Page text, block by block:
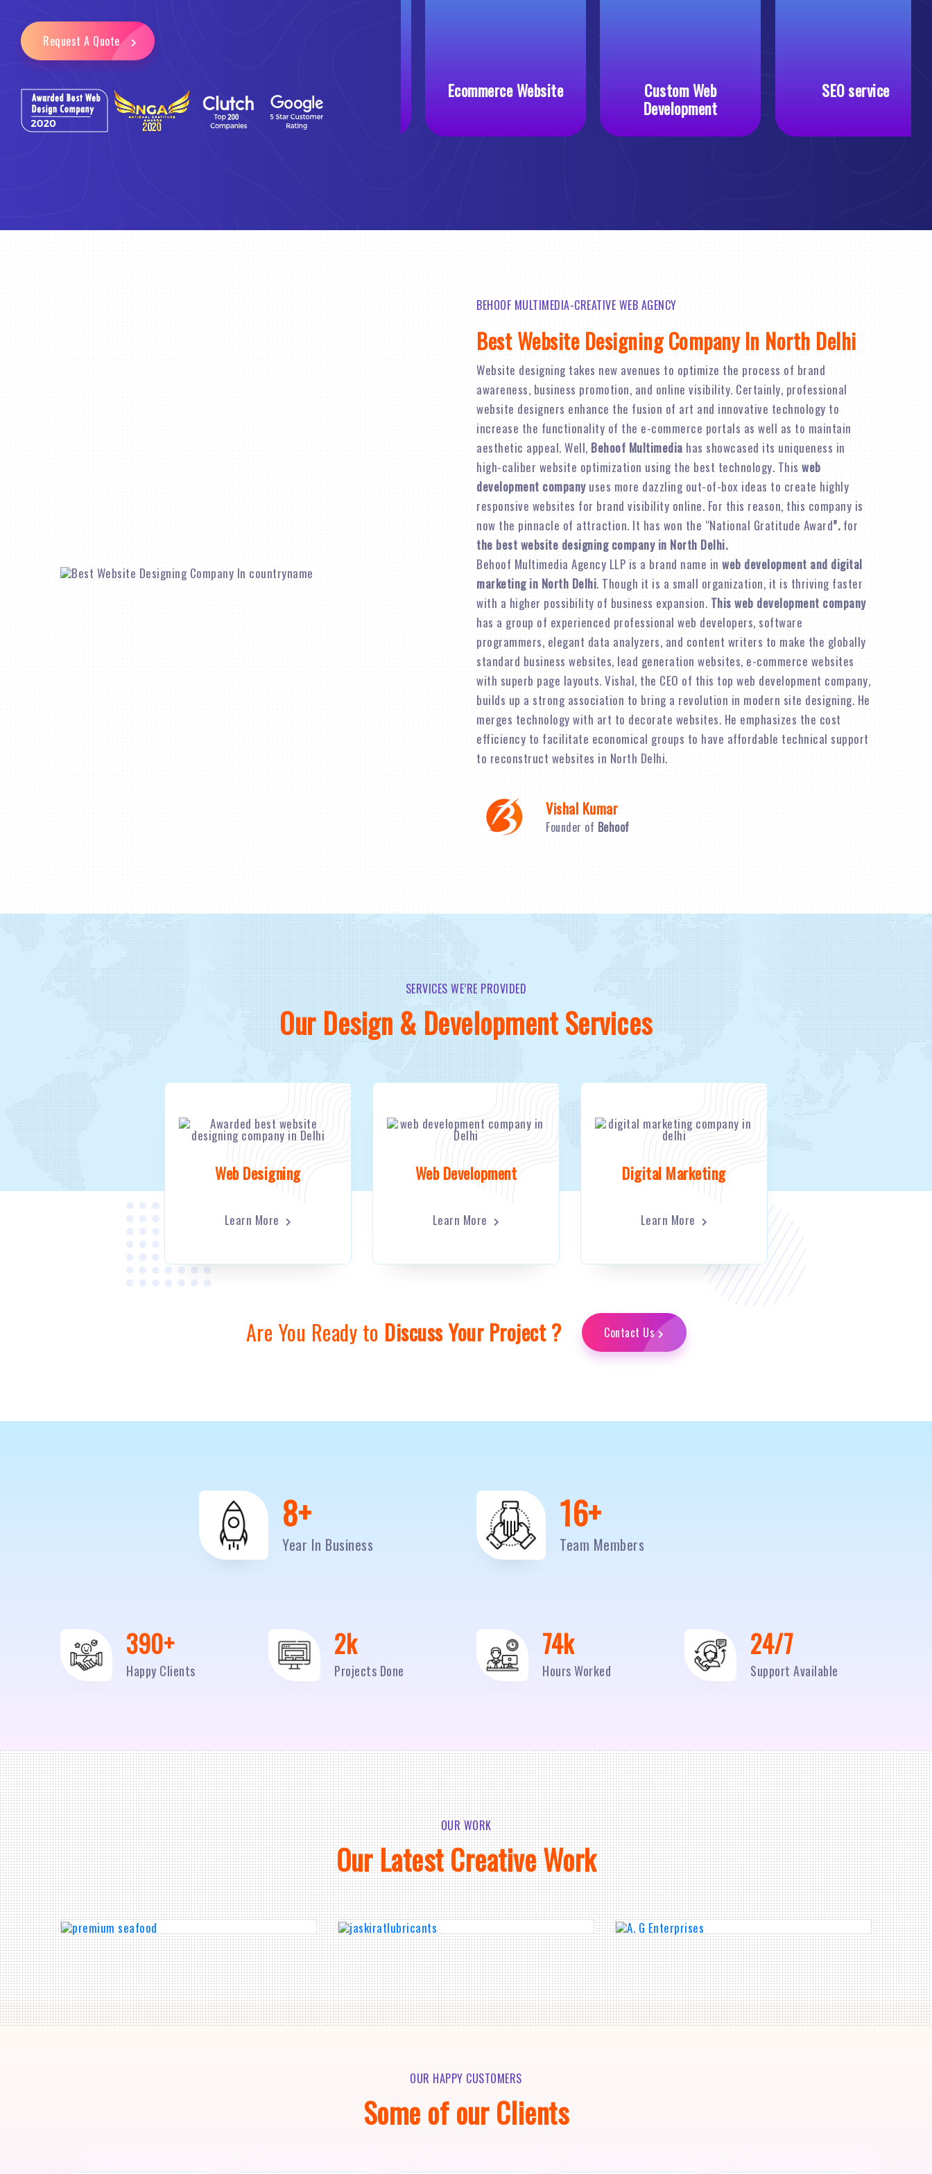
Request A Quote
Email Marketing Business Website Ecommerce Website
Custom Web
Development
SEO service
BEHOOF MULTIMEDIA-CREATIVE WEB AGENCY
Best Website Designing Company In North Delhi
Website designing takes new avenues to optimize the process of brand
awareness, business promotion, and online visibility. Certainly, professional
website designers enhance the fusion of art and innovative technology to
increase the functionality of the e-commerce portals as well as to maintain
aesthetic appeal. Well, Behoof Multimedia has showcased its uniqueness in
high-caliber website optimization using the best technology. This web
development companyuses more dazzling out-of-box ideas to create highly
responsive websites for brand visibility online. For this reason, this company is
now the pinnacle of attraction. It has won the “National Gratitude Award”. for
the best website designing company in North Delhi.
Behoof Multimedia Agency LLP is a brand name in web development and digital
marketing in North Delhi. Though it is a small organization, it is thriving faster
with a higher possibility of business expansion. This web development company
has a group of experienced professional web developers, software
programmers, elegant data analyzers, and content writers to make the globally
standard business websites, lead generation websites, e-commerce websites
with superb page layouts. Vishal, the CEO of this top web development company,
builds up a strong association to bring a revolution in modern site designing. He
merges technology with art to decorate websites. He emphasizes the cost
efficiency to facilitate economical groups to have affordable technical support
to reconstruct websites in North Delhi.
Vishal Kumar
Founder of Behoof
SERVICES WE’RE PROVIDED
Our Design & Development Services
Web Designing
Learn More
Web Development
Learn More
Digital Marketing
Learn More
Are You Ready to Discuss Your Project ? Contact Us
10
Year In Business
20+
Team Members
500+
Happy Clients
2k
Projects Done
95k
Hours Worked
24/7
Support Available
OUR WORK
Our Latest Creative Work
OUR HAPPY CUSTOMERS
Some of our Clients